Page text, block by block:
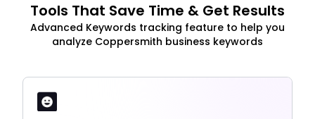
Tools That Save Time & Get Results
Advanced Keywords tracking feature to help you
analyze Coppersmith business keywords